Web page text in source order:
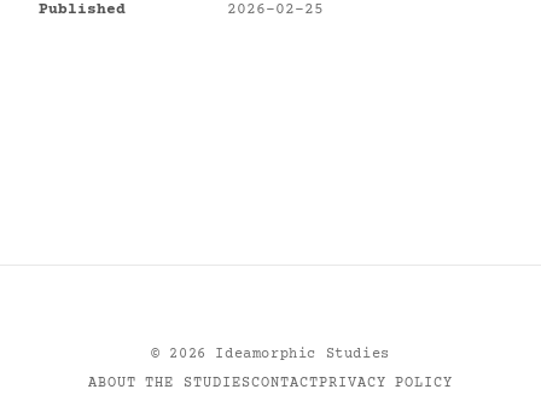
Published
2026-02-25
© 2026
Ideamorphic Studies
ABOUT THE STUDIESCONTACTPRIVACY POLICY